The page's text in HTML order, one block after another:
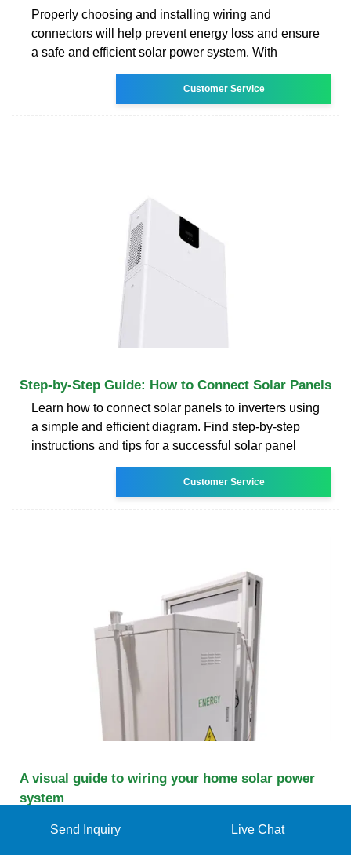
Properly choosing and installing wiring and
connectors will help prevent energy loss and ensure
a safe and efficient solar power system. With
Customer Service
Step-by-Step Guide: How to Connect Solar Panels
Learn how to connect solar panels to inverters using
a simple and efficient diagram. Find step-by-step
instructions and tips for a successful solar panel
Customer Service
A visual guide to wiring your home solar power
system
only reduce your reliance on traditional energy
Send Inquiry Live Chat